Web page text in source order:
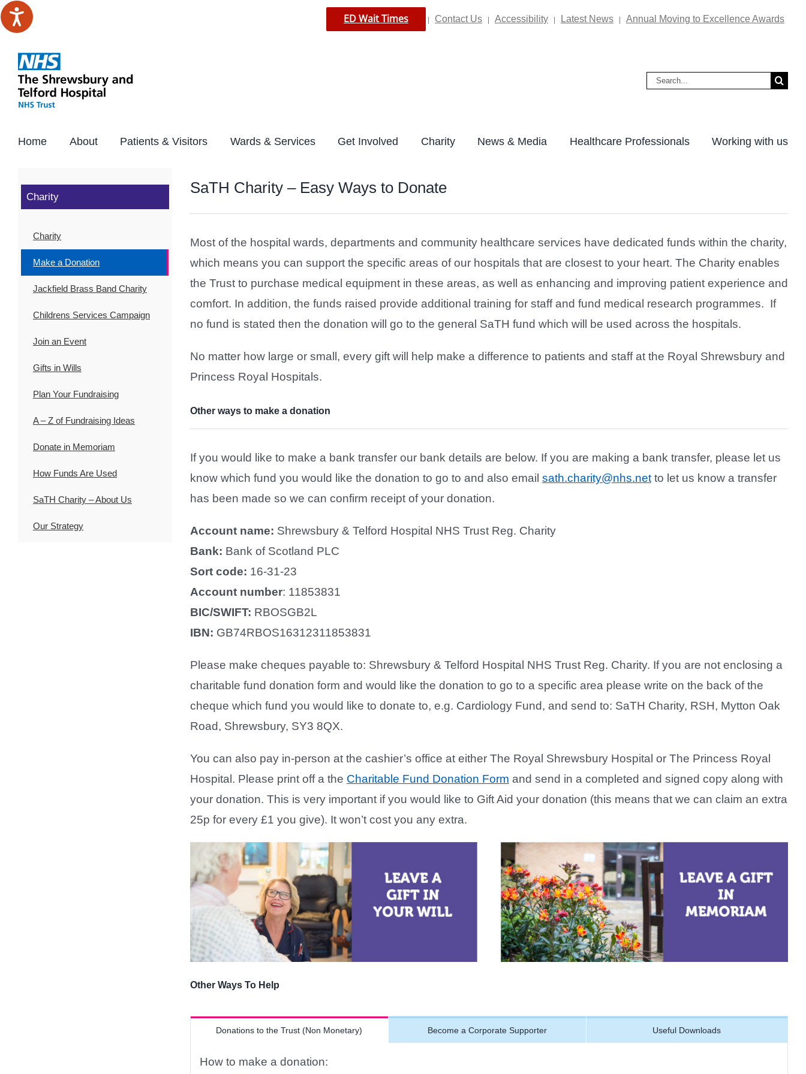
Skip
to
ED Wait Times Contact Us Accessibility Latest News Annual Moving to Excellence Awards
Search
Home About Patients & Visitors Wards & Services Get Involved Charity News & Media Healthcare Professionals Working with us
SaTH Charity – Easy Ways to Donate
Most of the hospital wards, departments and community healthcare services have dedicated funds within the charity,
which means you can support the specific areas of our hospitals that are closest to your heart. The Charity enables
the Trust to purchase medical equipment in these areas, as well as enhancing and improving patient experience and
comfort. In addition, the funds raised provide additional training for staff and fund medical research programmes. If
no fund is stated then the donation will go to the general SaTH fund which will be used across the hospitals.
No matter how large or small, every gift will help make a difference to patients and staff at the Royal Shrewsbury and
Princess Royal Hospitals.
Other ways to make a donation
If you would like to make a bank transfer our bank details are below. If you are making a bank transfer, please let us
know which fund you would like the donation to go to and also email sath.charity@nhs.netto let us know a transfer
has been made so we can confirm receipt of your donation.
Account name: Shrewsbury & Telford Hospital NHS Trust Reg. Charity
Bank: Bank of Scotland PLC
Sort code: 16-31-23
Account number: 11853831
BIC/SWIFT: RBOSGB2L
IBN: GB74RBOS16312311853831
Please make cheques payable to: Shrewsbury & Telford Hospital NHS Trust Reg. Charity. If you are not enclosing a
charitable fund donation form and would like the donation to go to a specific area please write on the back of the
cheque which fund you would like to donate to, e.g. Cardiology Fund, and send to: SaTH Charity, RSH, Mytton Oak
Road, Shrewsbury, SY3 8QX.
You can also pay in-person at the cashier’s office at either The Royal Shrewsbury Hospital or The Princess Royal
Hospital. Please print off a the Charitable Fund Donation Form and send in a completed and signed copy along with
your donation. This is very important if you would like to Gift Aid your donation (this means that we can claim an extra
25p for every £1 you give). It won’t cost you any extra.
Other Ways To Help
Donations to the Trust (Non Monetary) Become a Corporate Supporter Useful Downloads
How to make a donation:
Charity
Charity
Make a Donation
Jackfield Brass Band Charity
Childrens Services Campaign
Join an Event
Gifts in Wills
Plan Your Fundraising
A – Z of Fundraising Ideas
Donate in Memoriam
How Funds Are Used
SaTH Charity – About Us
Our Strategy